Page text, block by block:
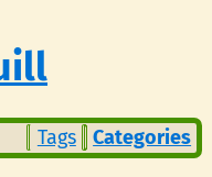
Tags Categories